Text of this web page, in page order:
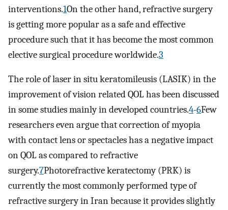
interventions.1On the other hand, refractive surgery
is getting more popular as a safe and effective
procedure such that it has become the most common
elective surgical procedure worldwide.3
The role of laser in situ keratomileusis (LASIK) in the
improvement of vision related QOL has been discussed
in some studies mainly in developed countries.4-6Few
researchers even argue that correction of myopia
with contact lens or spectacles has a negative impact
on QOL as compared to refractive
surgery.7Photorefractive keratectomy (PRK) is
currently the most commonly performed type of
refractive surgery in Iran because it provides slightly